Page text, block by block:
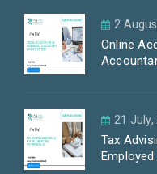
2
Online
21 July,
Tax